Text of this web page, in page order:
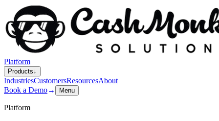
Platform
Products↓
IndustriesCustomersResourcesAbout
Book a Demo→ Menu
Platform